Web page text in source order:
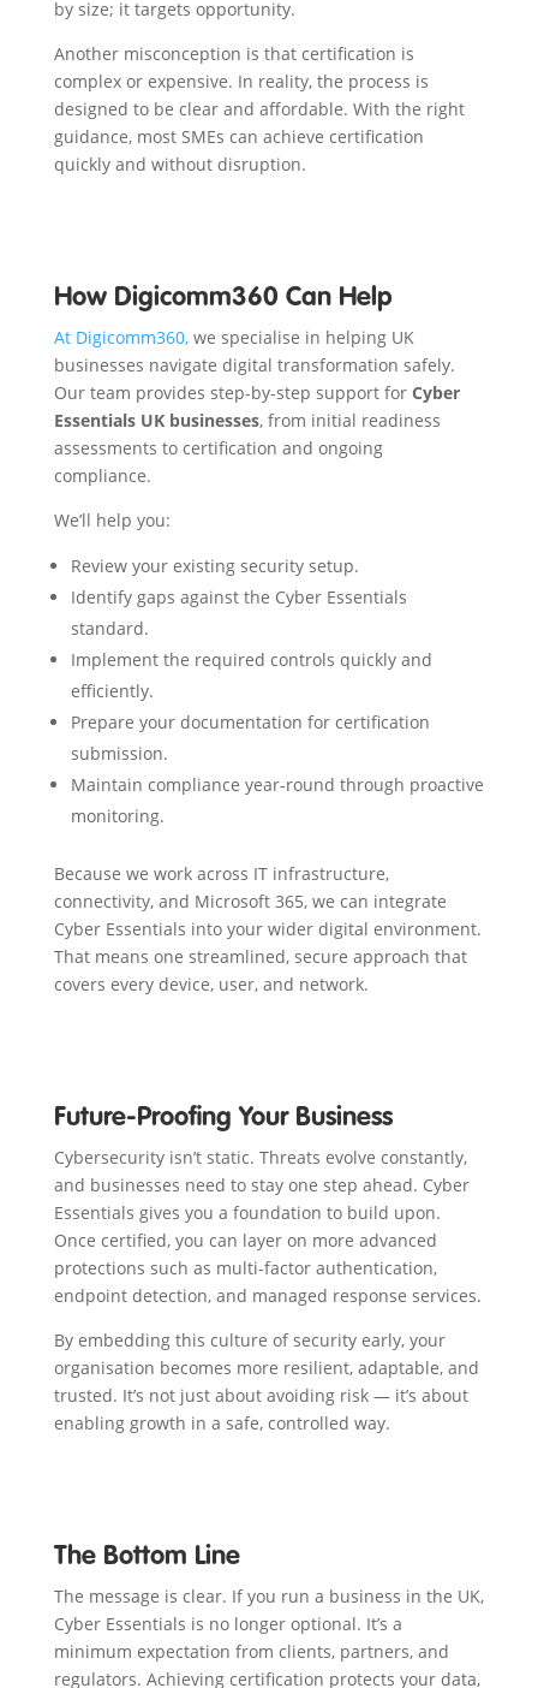
by size; it targets opportunity.
Another misconception is that certification is
complex or expensive. In reality, the process is
designed to be clear and affordable. With the right
guidance, most SMEs can achieve certification
quickly and without disruption.
How Digicomm360 Can Help
At Digicomm360,we specialise in helping UK
businesses navigate digital transformation safely.
Our team provides step-by-step support for Cyber
Essentials UK businesses, from initial readiness
assessments to certification and ongoing
compliance.
We’ll help you:
Review your existing security setup.
Identify gaps against the Cyber Essentials
standard.
Implement the required controls quickly and
efficiently.
Prepare your documentation for certification
submission.
Maintain compliance year-round through proactive
monitoring.
Because we work across IT infrastructure,
connectivity, and Microsoft 365, we can integrate
Cyber Essentials into your wider digital environment.
That means one streamlined, secure approach that
covers every device, user, and network.
Future-Proofing Your Business
Cybersecurity isn’t static. Threats evolve constantly,
and businesses need to stay one step ahead. Cyber
Essentials gives you a foundation to build upon.
Once certified, you can layer on more advanced
protections such as multi-factor authentication,
endpoint detection, and managed response services.
By embedding this culture of security early, your
organisation becomes more resilient, adaptable, and
trusted. It’s not just about avoiding risk — it’s about
enabling growth in a safe, controlled way.
The Bottom Line
The message is clear. If you run a business in the UK,
Cyber Essentials is no longer optional. It’s a
minimum expectation from clients, partners, and
regulators. Achieving certification protects your data,